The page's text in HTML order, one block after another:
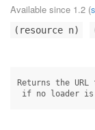
Available since 1.2 (
(resource n)
Returns the
if no loader is